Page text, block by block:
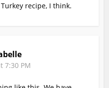
recipe, I think.
7:30 PM